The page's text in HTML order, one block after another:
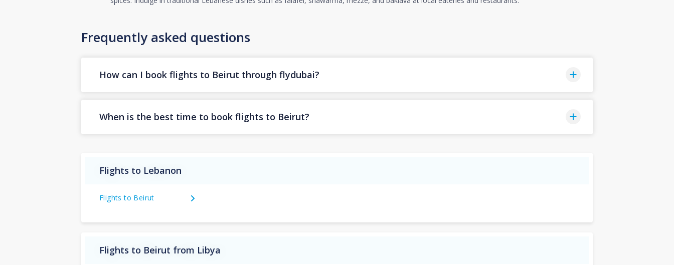
Frequently asked questions
How can I book flights to Beirut through flydubai?
When is the best time to book flights to Beirut?
Flights to Lebanon
Flights to Beirut
Flights to Beirut from Libya